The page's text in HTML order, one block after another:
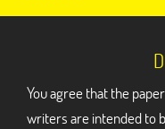
You agree that the
writers are intended to